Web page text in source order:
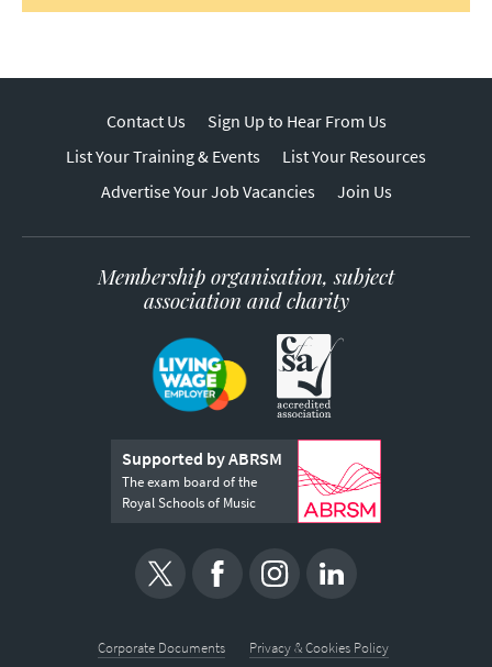
Contact Us
Sign Up to Hear From Us
List Your Training & Events
List Your Resources
Advertise Your Job Vacancies
Join Us
Membership organisation, subject
association and charity
Supported by ABRSM
The exam board of the
Royal Schools of Music
Corporate Documents Privacy & Cookies Policy